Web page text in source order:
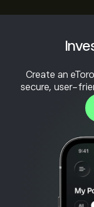
Create an
secure, user-